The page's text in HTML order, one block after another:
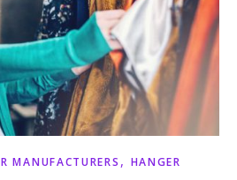
MANUFACTURERS , HANGER